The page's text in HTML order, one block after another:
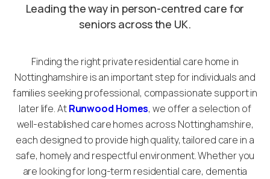
Leading the way in person-centred care for
seniors across the UK.
Finding the right private residential care home in
Nottinghamshire is an important step for individuals and
families seeking professional, compassionate support in
later life. AtRunwood Homes, we offer a selection of
well-established care homes across Nottinghamshire,
each designed to provide high quality, tailored care in a
safe, homely and respectful environment. Whether you
are looking for long-term residential care, dementia